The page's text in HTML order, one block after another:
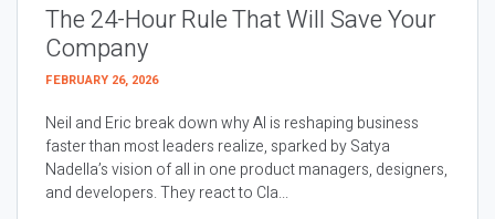
The 24-Hour Rule That Will Save Your
Company
FEBRUARY 26, 2026
Neil and Eric break down why AI is reshaping business
faster than most leaders realize, sparked by Satya
Nadella’s vision of all in one product managers, designers,
and developers. They react to Cla...